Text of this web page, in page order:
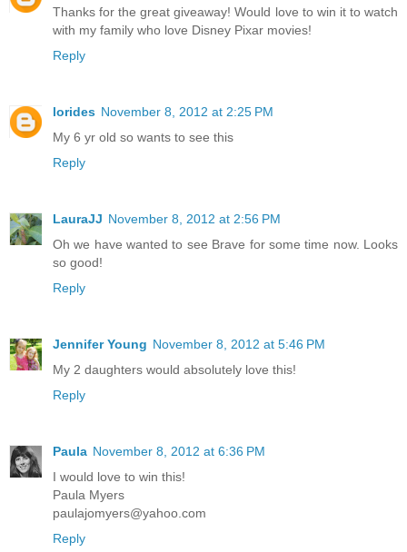
Thanks for the great giveaway! Would love to win it to watch
with my family who love Disney Pixar movies!
Reply
lorides November 8, 2012 at 2:25 PM
My 6 yr old so wants to see this
Reply
LauraJJ November 8, 2012 at 2:56 PM
Oh we have wanted to see Brave for some time now. Looks
so good!
Reply
Jennifer Young November 8, 2012 at 5:46 PM
My 2 daughters would absolutely love this!
Reply
Paula November 8, 2012 at 6:36 PM
I would love to win this!
Paula Myers
paulajomyers@yahoo.com
Reply